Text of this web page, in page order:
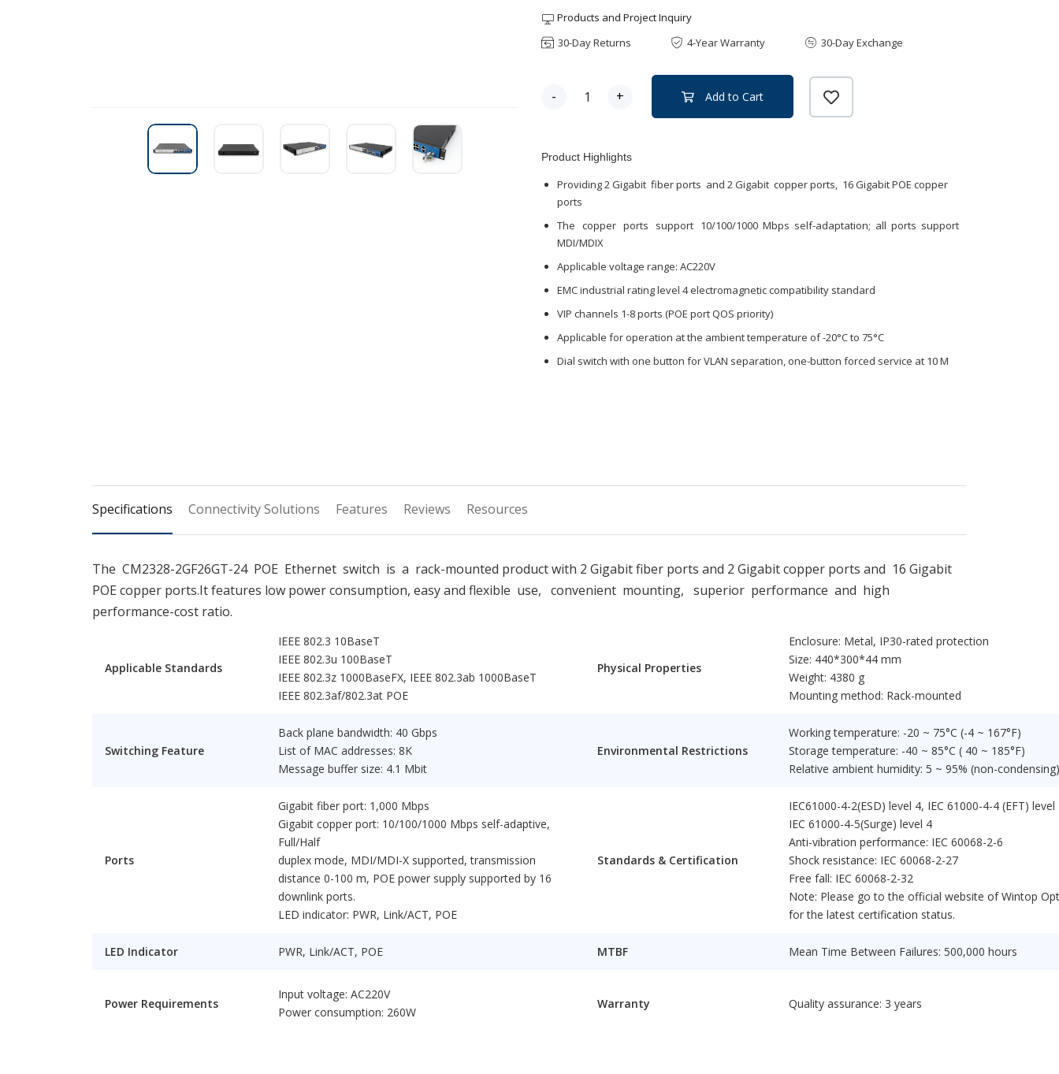
Products and Project Inquiry
30-Day Returns
4-Year Warranty 30-Day Exchange
- + Add to Cart
Product Highlights
Providing 2 Gigabit fiber ports and 2 Gigabit copper ports, 16 Gigabit POE copper
ports
The copper ports support 10/100/1000 Mbps self-adaptation; all ports support
MDI/MDIX
Applicable voltage range: AC220V
EMC industrial rating level 4 electromagnetic compatibility standard
VIP channels 1-8 ports (POE port QOS priority)
Applicable for operation at the ambient temperature of -20°C to 75°C
Dial switch with one button for VLAN separation, one-button forced service at 10 M
Specifications Connectivity Solutions Features Reviews Resources
The CM2328-2GF26GT-24 POE Ethernet switch is a rack-mounted product with 2 Gigabit fiber ports and 2 Gigabit copper ports and 16 Gigabit
POE copper ports.It features low power consumption, easy and flexible use, convenient mounting, superior performance and high
performance-cost ratio.
Applicable Standards
IEEE 802.3 10BaseT
IEEE 802.3u 100BaseT
IEEE 802.3z 1000BaseFX, IEEE 802.3ab 1000BaseT
IEEE 802.3af/802.3at POE
Physical Properties
Enclosure: Metal, IP30-rated protection
Size: 440*300*44 mm
Weight: 4380 g
Mounting method: Rack-mounted
Switching Feature
Back plane bandwidth: 40 Gbps
List of MAC addresses: 8K
Message buffer size: 4.1 Mbit
Environmental Restrictions
Working temperature: -20 ~ 75°C (-4 ~ 167°F)
Storage temperature: -40 ~ 85°C ( 40 ~ 185°F)
Relative ambient humidity: 5 ~ 95% (non-condensing)
Ports
Gigabit fiber port: 1,000 Mbps
Gigabit copper port: 10/100/1000 Mbps self-adaptive,
Full/Half
duplex mode, MDI/MDI-X supported, transmission
distance 0-100 m, POE power supply supported by 16
downlink ports.
LED indicator: PWR, Link/ACT, POE
Standards & Certification
IEC61000-4-2(ESD) level 4, IEC 61000-4-4 (EFT) level
IEC 61000-4-5(Surge) level 4
Anti-vibration performance: IEC 60068-2-6
Shock resistance: IEC 60068-2-27
Free fall: IEC 60068-2-32
Note: Please go to the official website of Wintop
for the latest certification status.
LED Indicator PWR, Link/ACT, POE MTBF Mean Time Between Failures: 500,000 hours
Power Requirements
Input voltage: AC220V
Power consumption: 260W
Warranty Quality assurance: 3 years